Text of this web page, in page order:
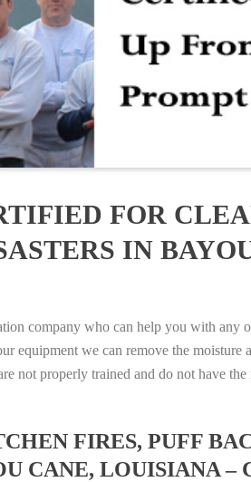
FOR
IN
company who can help you with any
equipment we can remove the
not properly trained and do not have
FIRES, PUFF
CANE, LOUISIANA –